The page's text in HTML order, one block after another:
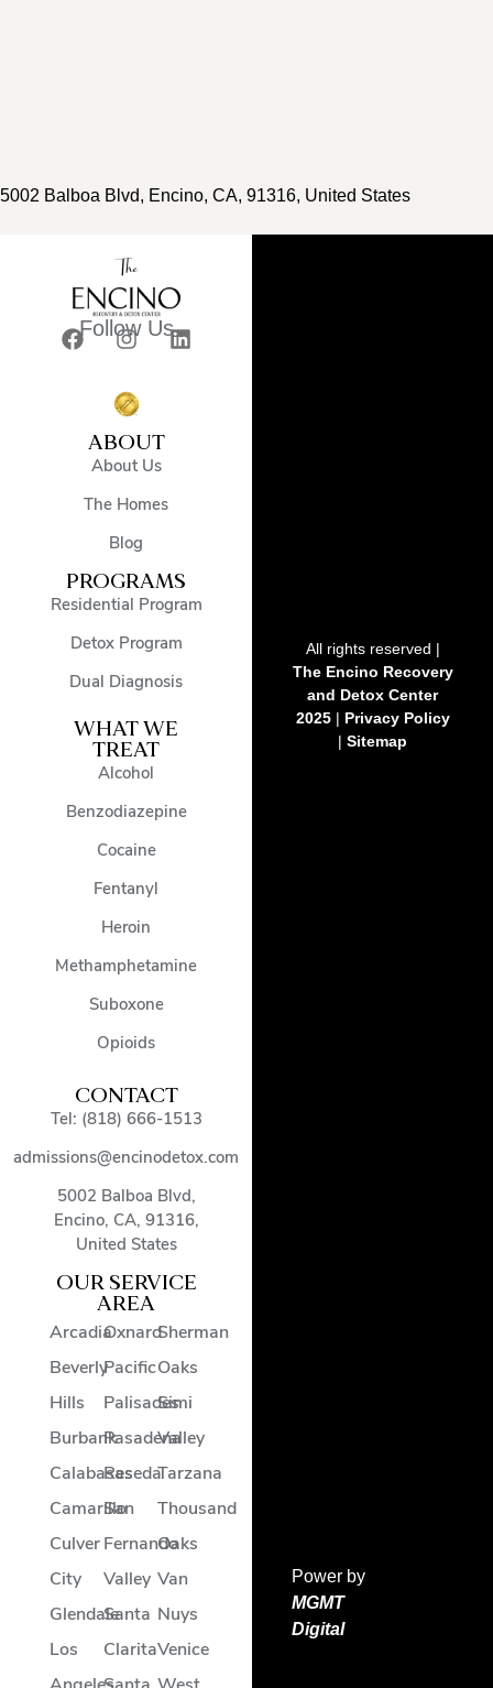
5002 Balboa Blvd, Encino, CA, 91316, United States
Follow Us
ABOUT
About Us
The Homes
Blog
PROGRAMS
Residential Program
Detox Program
Dual Diagnosis
WHAT WE
TREAT
Alcohol
Benzodiazepine
Cocaine
Fentanyl
Heroin
Methamphetamine
Suboxone
Opioids
CONTACT
Tel: (818) 666-1513
admissions@encinodetox.com
5002 Balboa Blvd,
Encino, CA, 91316,
United States
OUR SERVICE
AREA
Arcadia
Beverly
Hills
Burbank
Calabasas
Camarillo
Culver
City
Glendale
Los
Oxnard
Pacific
Palisades
Pasadena
Reseda
San
Fernando
Valley
Santa
Clarita
Sherman
Oaks
Simi
Valley
Tarzana
Thousand
Oaks
Van
Nuys
Venice
All rights reserved |
The Encino Recovery
and Detox Center
2025| Privacy Policy
|Sitemap
Power by
MGMT
Digital